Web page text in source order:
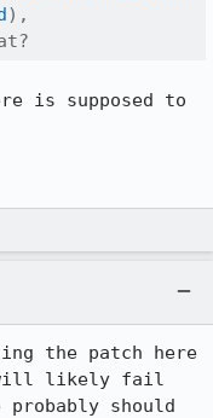
),
is supposed to
the patch here
will likely fail
probably should